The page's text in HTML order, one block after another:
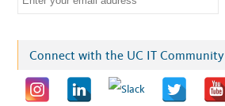
l
Connect with the UC IT Community